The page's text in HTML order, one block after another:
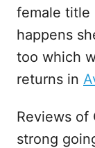
female title
happens
too which
returns in
Reviews of
strong